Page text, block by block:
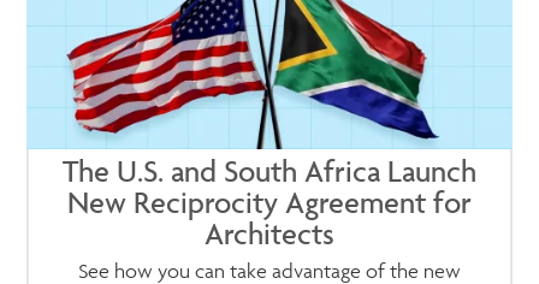
The U.S. and South Africa Launch
New Reciprocity Agreement for
Architects
See how you can take advantage of the new